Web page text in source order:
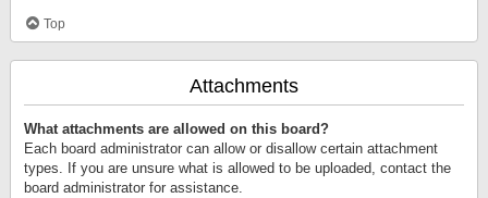
Top
Attachments
What attachments are allowed on this board?
Each board administrator can allow or disallow certain attachment
types. If you are unsure what is allowed to be uploaded, contact the
board administrator for assistance.